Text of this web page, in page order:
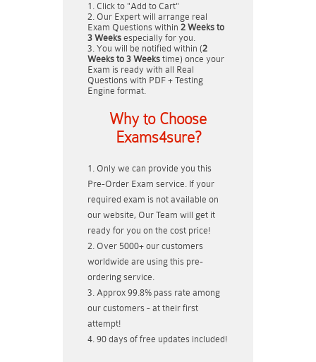
Click to "Add to Cart"
Our Expert will arrange real
Exam Questions within 2 Weeks to
3 Weeks especially for you.
You will be notified within (2
Weeks to 3 Weeks time) once your
Exam is ready with all Real
Questions with PDF + Testing
Engine format.
Why to Choose
Exams4sure?
Only we can provide you this
Pre-Order Exam service. If your
required exam is not available on
our website, Our Team will get it
ready for you on the cost price!
Over 5000+ our customers
worldwide are using this pre-
ordering service.
Approx 99.8% pass rate among
our customers - at their first
attempt!
90 days of free updates included!